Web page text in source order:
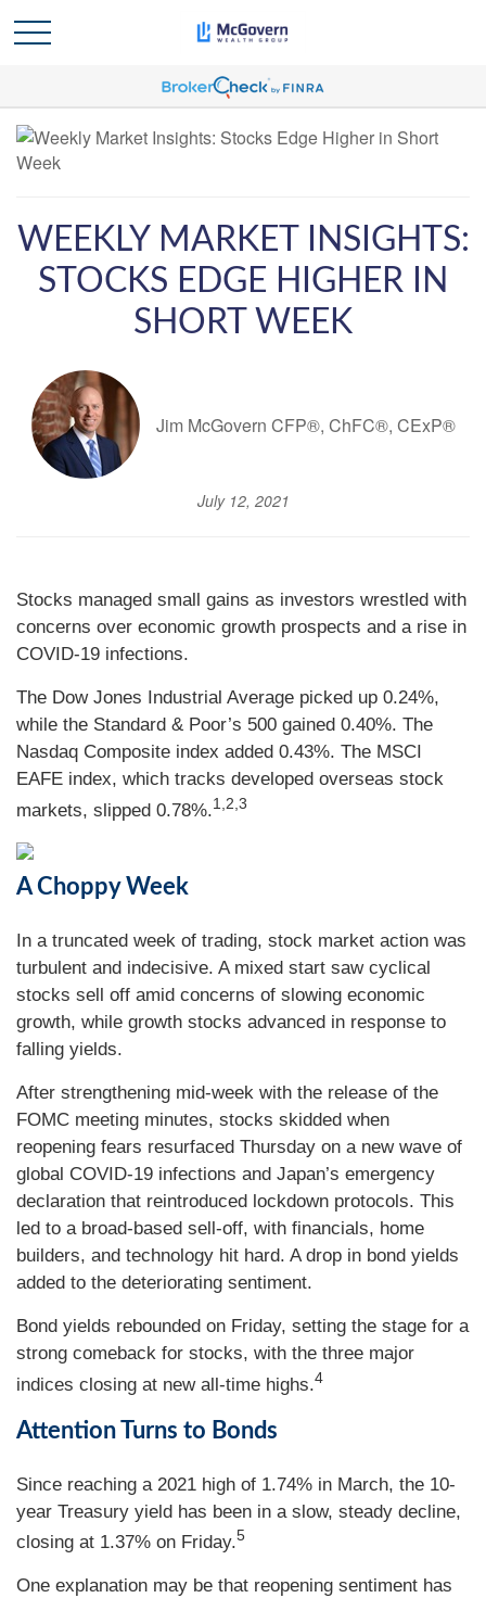
WEEKLY MARKET INSIGHTS:
STOCKS EDGE HIGHER IN
SHORT WEEK
Jim McGovern CFP®, ChFC®, CExP®
July 12, 2021
Stocks managed small gains as investors wrestled with
concerns over economic growth prospects and a rise in
COVID-19 infections.
The Dow Jones Industrial Average picked up 0.24%,
while the Standard & Poor’s 500 gained 0.40%. The
Nasdaq Composite index added 0.43%. The MSCI
EAFE index, which tracks developed overseas stock
markets, slipped 0.78%.1,2,3
A Choppy Week
In a truncated week of trading, stock market action was
turbulent and indecisive. A mixed start saw cyclical
stocks sell off amid concerns of slowing economic
growth, while growth stocks advanced in response to
falling yields.
After strengthening mid-week with the release of the
FOMC meeting minutes, stocks skidded when
reopening fears resurfaced Thursday on a new wave of
global COVID-19 infections and Japan’s emergency
declaration that reintroduced lockdown protocols. This
led to a broad-based sell-off, with financials, home
builders, and technology hit hard. A drop in bond yields
added to the deteriorating sentiment.
Bond yields rebounded on Friday, setting the stage for a
strong comeback for stocks, with the three major
indices closing at new all-time highs.4
Attention Turns to Bonds
Since reaching a 2021 high of 1.74% in March, the 10-
year Treasury yield has been in a slow, steady decline,
closing at 1.37% on Friday.5
One explanation may be that reopening sentiment has